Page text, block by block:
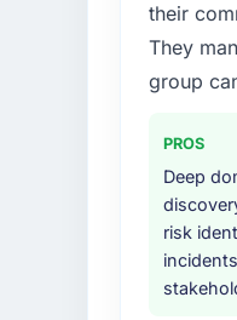
their
They
group
PROS
Deep
risk